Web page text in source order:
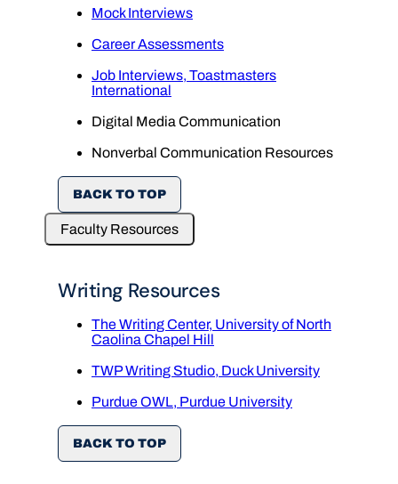
Mock Interviews
Career Assessments
Job Interviews, Toastmasters
International
Digital Media Communication
Nonverbal Communication Resources
BACK TO TOP
Faculty Resources
Writing Resources
The Writing Center, University of North
Caolina Chapel Hill
TWP Writing Studio, Duck University
Purdue OWL, Purdue University
BACK TO TOP